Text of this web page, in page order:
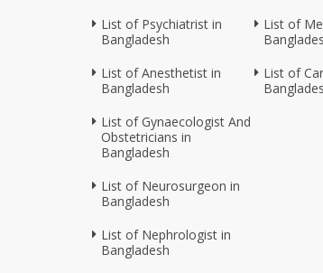
List of Psychiatrist in
Bangladesh
List of Anesthetist in
Bangladesh
List of
List of
List of Gynaecologist And
Obstetricians in
Bangladesh
List of Neurosurgeon in
Bangladesh
List of Nephrologist in
Bangladesh